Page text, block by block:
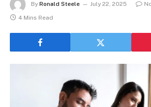
By Ronald Steele July 22, 2025
4 Mins Read